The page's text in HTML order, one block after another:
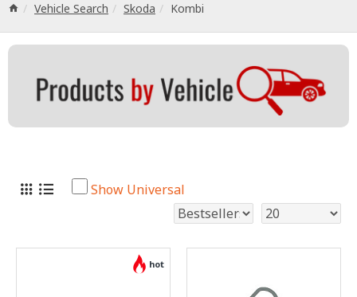
Vehicle Search Skoda Kombi
Show Universal
hot